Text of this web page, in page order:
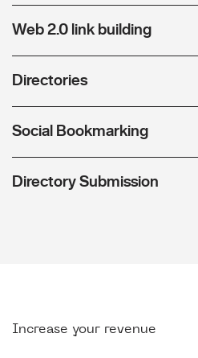
Web 2.0 link building
Directories
Social Bookmarking
Directory Submission
Increase your revenue